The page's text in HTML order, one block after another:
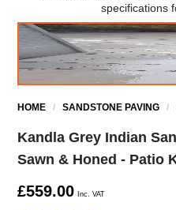
specifications
HOME /SANDSTONE PAVING /
Kandla Grey Indian
Sawn & Honed - Patio
£559.00 Inc. VAT